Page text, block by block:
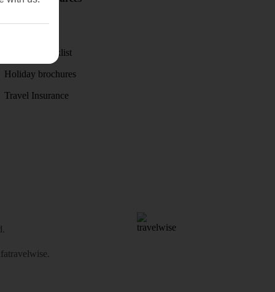
Holiday checklist
Holiday brochures
Travel Insurance
.